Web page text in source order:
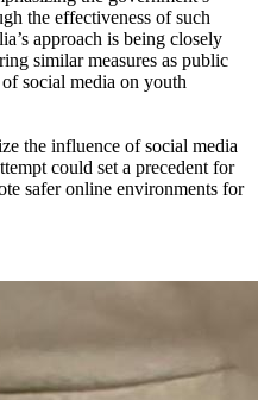
the effectiveness of such
approach is being closely
similar measures as public
social media on youth
the influence of social media
could set a precedent for
safer online environments for